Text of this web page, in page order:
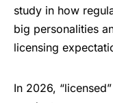
study in how
big personalities
licensing
In 2026,